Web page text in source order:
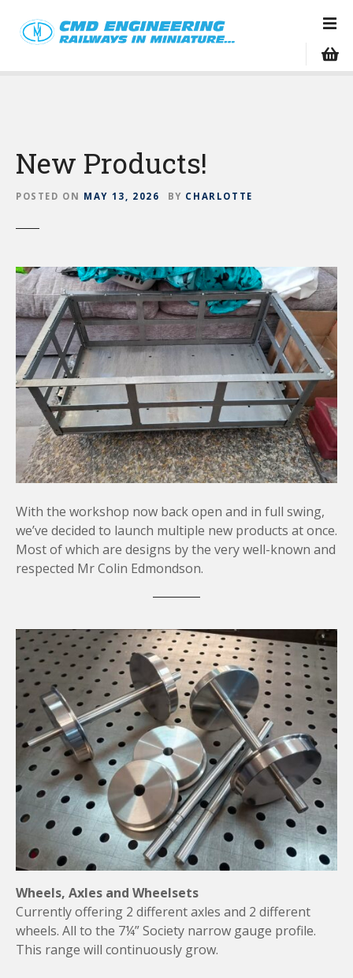
New Products!
POSTED ON MAY 13, 2026 BY CHARLOTTE
With the workshop now back open and in full swing,
we’ve decided to launch multiple new products at once.
Most of which are designs by the very well-known and
respected Mr Colin Edmondson.
Wheels, Axles and Wheelsets
Currently offering 2 different axles and 2 different
wheels. All to the 7¼” Society narrow gauge profile.
This range will continuously grow.